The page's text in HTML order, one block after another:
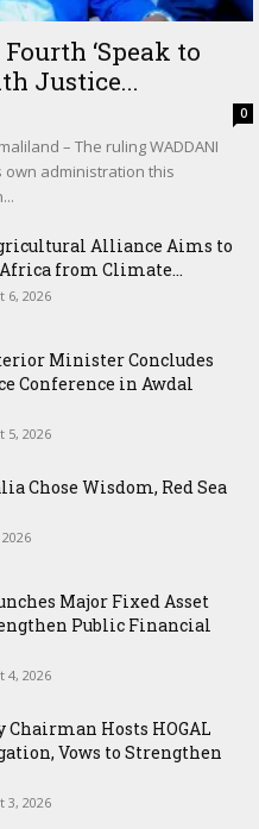
‘Speak to
Justice...
0
– The ruling WADDANI
own administration this
Alliance Aims to
from Climate...
6, 2026
Minister Concludes
Conference in Awdal
5, 2026
Chose Wisdom, Red Sea
Major Fixed Asset
Public Financial
4, 2026
Chairman Hosts HOGAL
Vows to Strengthen
3, 2026